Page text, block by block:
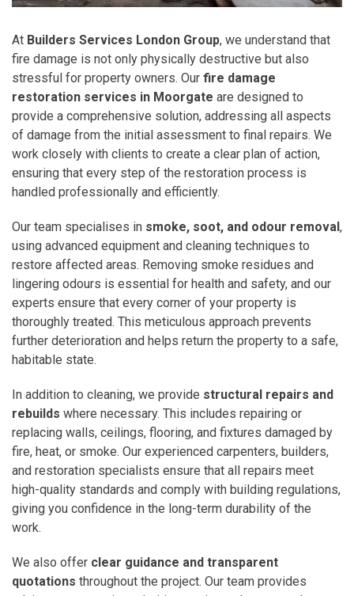
At Builders Services London Group, we understand that
fire damage is not only physically destructive but also
stressful for property owners. Our fire damage
restoration services in Moorgate are designed to
provide a comprehensive solution, addressing all aspects
of damage from the initial assessment to final repairs. We
work closely with clients to create a clear plan of action,
ensuring that every step of the restoration process is
handled professionally and efficiently.
Our team specialises in smoke, soot, and odour removal,
using advanced equipment and cleaning techniques to
restore affected areas. Removing smoke residues and
lingering odours is essential for health and safety, and our
experts ensure that every corner of your property is
thoroughly treated. This meticulous approach prevents
further deterioration and helps return the property to a safe,
habitable state.
In addition to cleaning, we provide structural repairs and
rebuilds where necessary. This includes repairing or
replacing walls, ceilings, flooring, and fixtures damaged by
fire, heat, or smoke. Our experienced carpenters, builders,
and restoration specialists ensure that all repairs meet
high-quality standards and comply with building regulations,
giving you confidence in the long-term durability of the
work.
We also offer clear guidance and transparent
quotations throughout the project. Our team provides